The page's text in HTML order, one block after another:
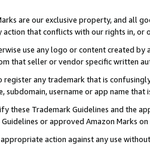
are our exclusive property, and all
action that conflicts with our rights in, or
use any logo or content created
that seller or vendor specific written
register any trademark that is
subdomain, username or app name
these Trademark Guidelines and the
or approved Amazon Marks
action against any use